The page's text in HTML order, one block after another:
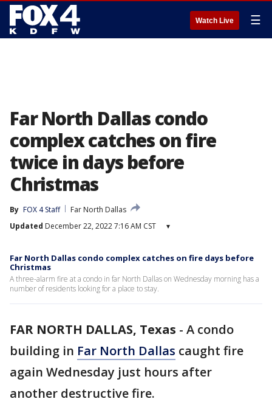
Watch Live ☰
Far North Dallas condo
complex catches on fire
twice in days before
Christmas
By FOX 4 Staff
Far North Dallas
Updated December 22, 2022 7:16 AM CST ▾
Far North Dallas condo complex catches on fire days before
Christmas
A three-alarm fire at a condo in far North Dallas on Wednesday morning has a
number of residents looking for a place to stay.
FAR NORTH DALLAS, Texas - A condo
building in Far North Dallas caught fire
again Wednesday just hours after
another destructive fire.